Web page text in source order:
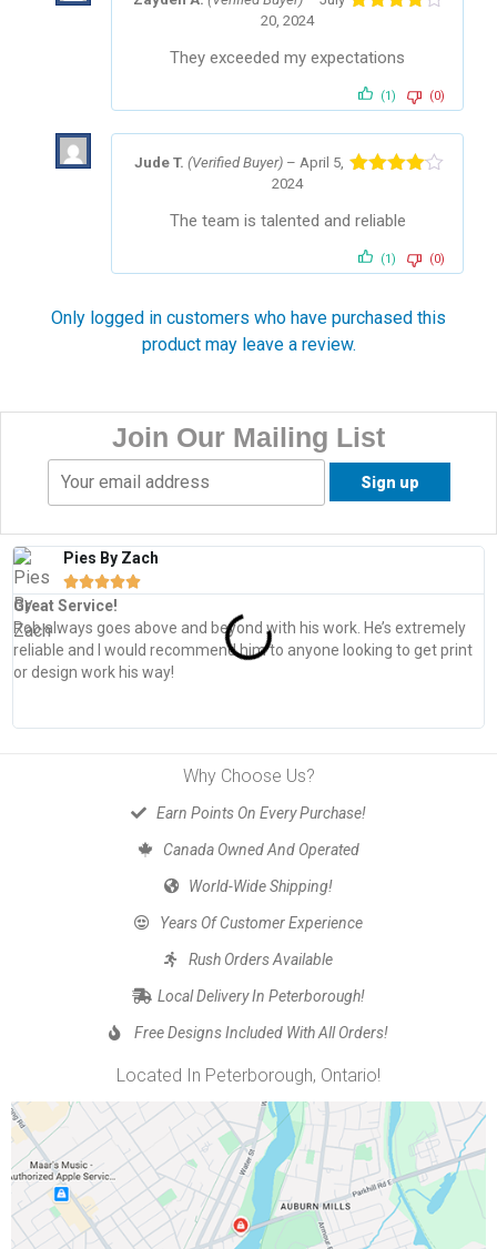
20, 2024
They exceeded my expectations
(1) (0)
Jude T.(Verified Buyer) – April 5,
2024
The team is talented and reliable
(1) (0)
Only logged in customers who have purchased this
product may leave a review.
Join Our Mailing List
Pies By Zach

Great Service!
Rob always goes above and beyond with his work. He’s extremely
reliable and I would recommend him to anyone looking to get print
or design work his way!
Why Choose Us?
Earn Points On Every Purchase!
Canada Owned And Operated
World-Wide Shipping!
Years Of Customer Experience
Rush Orders Available
Local Delivery In Peterborough!
Free Designs Included With All Orders!
Located In Peterborough, Ontario!